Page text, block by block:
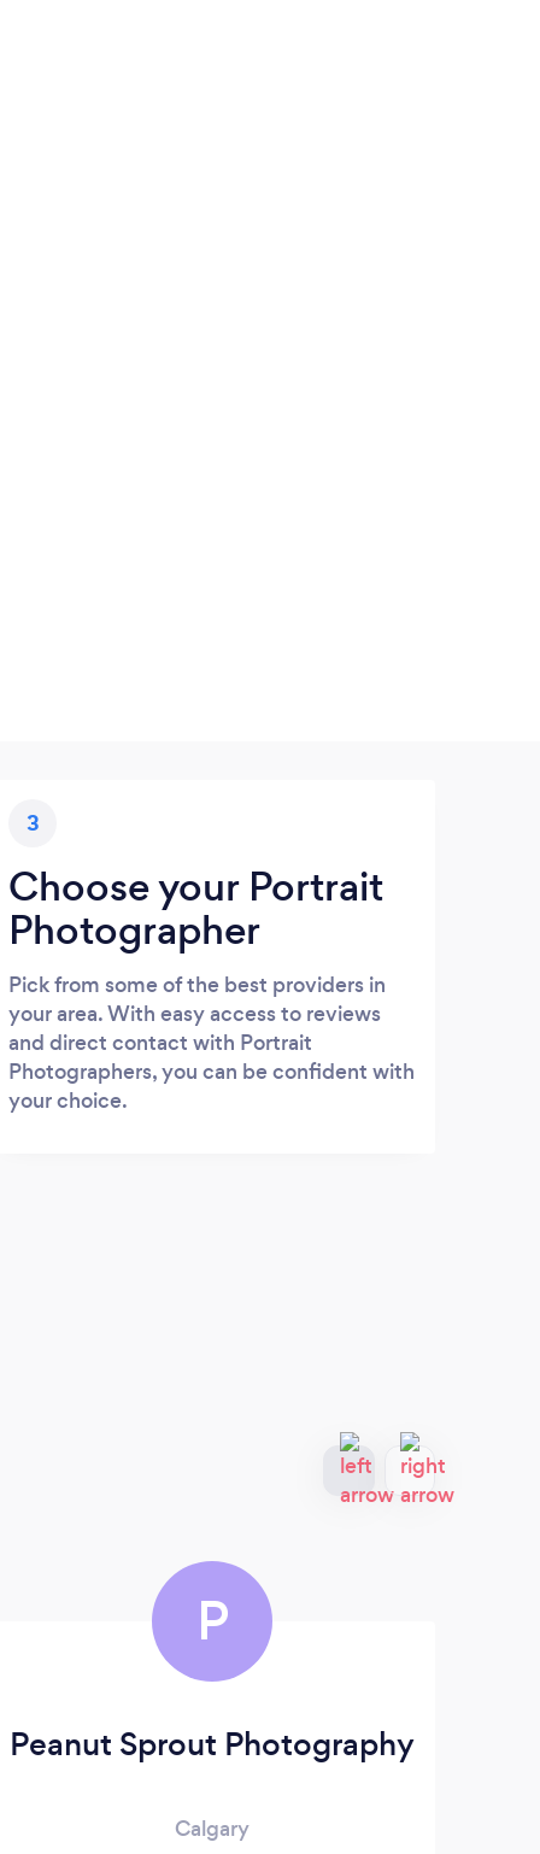
3
Choose your Portrait
Photographer
Pick from some of the best providers in
your area. With easy access to reviews
and direct contact with Portrait
Photographers, you can be confident with
your choice.
P
Peanut Sprout Photography
Calgary